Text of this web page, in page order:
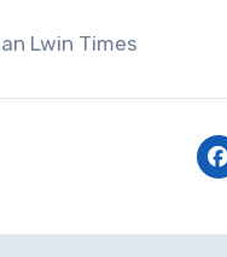
Lwin Times